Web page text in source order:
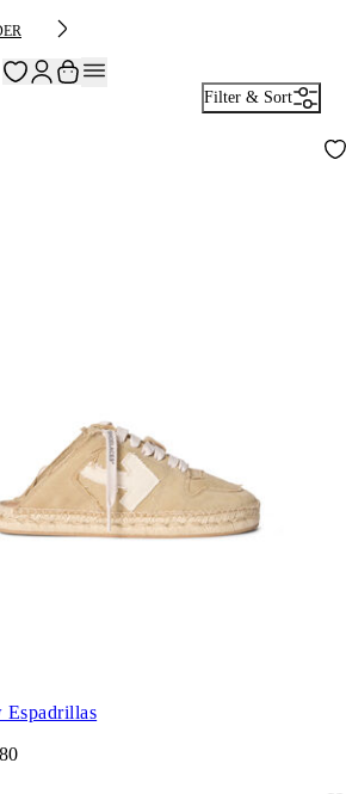
Filter & Sort
Espadrillas